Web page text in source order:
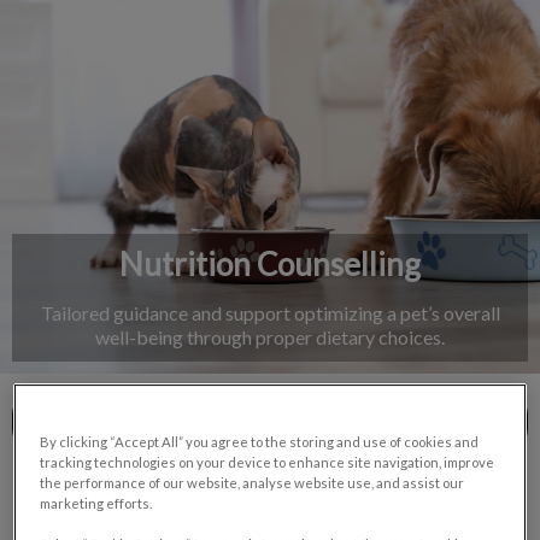
Submit
Nutrition Counselling
Tailored guidance and support optimizing a pet’s overall
well-being through proper dietary choices.
By clicking “Accept All” you agree to the storing and use of cookies and
tracking technologies on your device to enhance site navigation, improve
the performance of our website, analyse website use, and assist our
marketing efforts.